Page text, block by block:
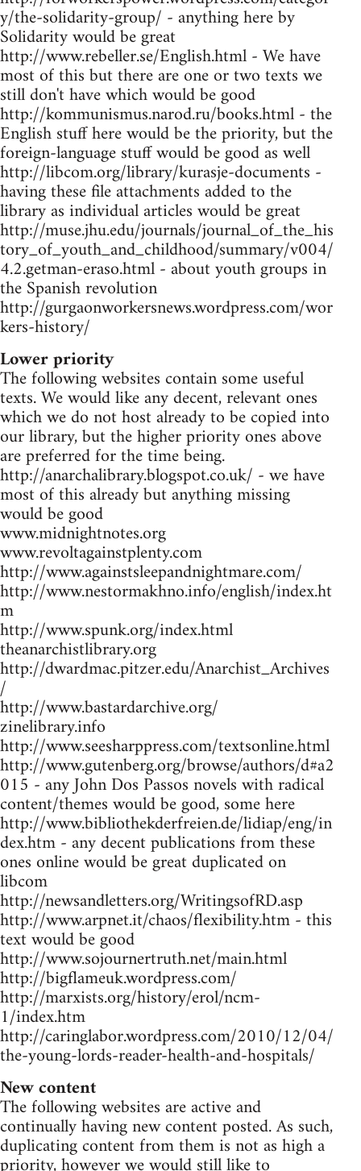
y/the-solidarity-group/ - anything here by
Solidarity would be great
http://www.rebeller.se/English.html - We have
most of this but there are one or two texts we
still don't have which would be good
http://kommunismus.narod.ru/books.html - the
English stuff here would be the priority, but the
foreign-language stuff would be good as well
http://libcom.org/library/kurasje-documents -
having these file attachments added to the
library as individual articles would be great
http://muse.jhu.edu/journals/journal_of_the_his
tory_of_youth_and_childhood/summary/v004/
4.2.getman-eraso.html - about youth groups in
the Spanish revolution
http://gurgaonworkersnews.wordpress.com/wor
kers-history/
Lower priority
The following websites contain some useful
texts. We would like any decent, relevant ones
which we do not host already to be copied into
our library, but the higher priority ones above
are preferred for the time being.
http://anarchalibrary.blogspot.co.uk/ - we have
most of this already but anything missing
would be good
www.midnightnotes.org
www.revoltagainstplenty.com
http://www.againstsleepandnightmare.com/
http://www.nestormakhno.info/english/index.ht
m
http://www.spunk.org/index.html
theanarchistlibrary.org
http://dwardmac.pitzer.edu/Anarchist_Archives
/
http://www.bastardarchive.org/
zinelibrary.info
http://www.seesharppress.com/textsonline.html
http://www.gutenberg.org/browse/authors/d#a2
015 - any John Dos Passos novels with radical
content/themes would be good, some here
http://www.bibliothekderfreien.de/lidiap/eng/in
dex.htm - any decent publications from these
ones online would be great duplicated on
libcom
http://newsandletters.org/WritingsofRD.asp
http://www.arpnet.it/chaos/flexibility.htm - this
text would be good
http://www.sojournertruth.net/main.html
http://bigflameuk.wordpress.com/
http://marxists.org/history/erol/ncm-
1/index.htm
http://caringlabor.wordpress.com/2010/12/04/
the-young-lords-reader-health-and-hospitals/
New content
The following websites are active and
continually having new content posted. As such,
duplicating content from them is not as high a